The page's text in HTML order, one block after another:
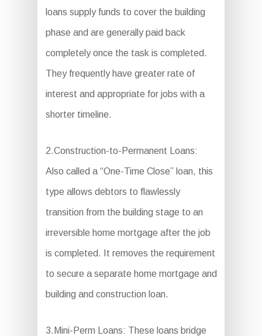
loans supply funds to cover the building
phase and are generally paid back
completely once the task is completed.
They frequently have greater rate of
interest and appropriate for jobs with a
shorter timeline.
2.Construction-to-Permanent Loans:
Also called a “One-Time Close” loan, this
type allows debtors to flawlessly
transition from the building stage to an
irreversible home mortgage after the job
is completed. It removes the requirement
to secure a separate home mortgage and
building and construction loan.
3.Mini-Perm Loans: These loans bridge